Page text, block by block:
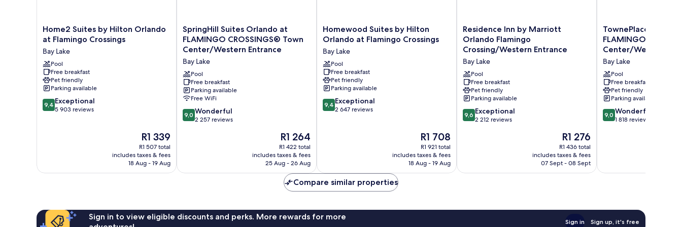
Home2
Suites
Hilton
Orlando
at
Flamingo
Crossings
Bay
Lake
Home2 Suites by Hilton Orlando
at Flamingo Crossings
Bay Lake
Pool
Free breakfast
Pet friendly
Parking available
9.4
out
9,4 Exceptional
5 903 reviews
The
price
is
R1 339
R1 339
R1 507 total
includes taxes & fees
18 Aug - 19 Aug
SpringHill
Suites
Orlando
at
FLAMINGO
CROSSINGS®
Town
Center/Western
Entrance
Bay
Lake
SpringHill Suites Orlando at
FLAMINGO CROSSINGS® Town
Center/Western Entrance
Bay Lake
Pool
Free breakfast
Parking available
Free WiFi
9.0
out
9,0 Wonderful
2 257 reviews
The
price
is
R1 264
R1 264
R1 422 total
includes taxes & fees
25 Aug - 26 Aug
Homewood
Suites
Hilton
Orlando
at
Flamingo
Crossings
Bay
Lake
Homewood Suites by Hilton
Orlando at Flamingo Crossings
Bay Lake
Pool
Free breakfast
Pet friendly
Parking available
9.4
out
9,4 Exceptional
2 647 reviews
The
price
is
R1 708
R1 708
R1 921 total
includes taxes & fees
18 Aug - 19 Aug
Residence
Inn
by
Marriott
Orlando
Flamingo
Crossing/Western
Entrance
Bay
Lake
Residence Inn by Marriott
Orlando Flamingo
Crossing/Western Entrance
Bay Lake
Pool
Free breakfast
Pet friendly
Parking available
9.6
out
9,6 Exceptional
2 212 reviews
The
price
is
R1 276
R1 276
R1 436 total
includes taxes & fees
07 Sept - 08 Sept
TownePlace
Suites
Orlando
at
FLAMINGO
CROSSINGS®
Town
Center/Western
Entrance
Bay
Lake
TownePlace Suites
FLAMINGO
Center/Western
Bay Lake
Pool
Free breakfast
Pet friendly
Parking available
9.0
out
9,0 Wonderful
1 818 reviews
Compare similar properties
Sign in to view eligible discounts and perks. More rewards for more
Sign in Sign up, it's free